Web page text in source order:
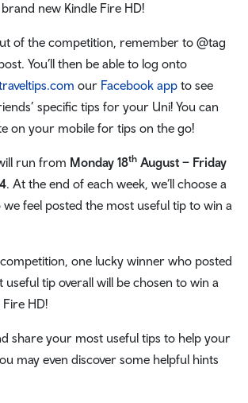
new Kindle Fire HD!
of the competition, remember to @tag
You’ll then be able to log onto
our Facebook app to see
specific tips for your Uni! You can
on your mobile for tips on the go!
run from Monday 18th August – Friday
. At the end of each week, we’ll choose a
feel posted the most useful tip to win a
one lucky winner who posted
useful tip overall will be chosen to win a
HD!
share your most useful tips to help your
may even discover some helpful hints